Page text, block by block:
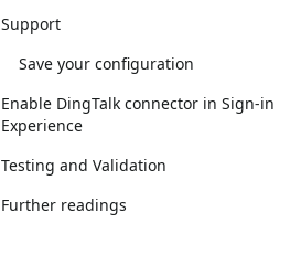
Support
Save your configuration
Enable DingTalk connector in Sign-in
Experience
Testing and Validation
Further readings